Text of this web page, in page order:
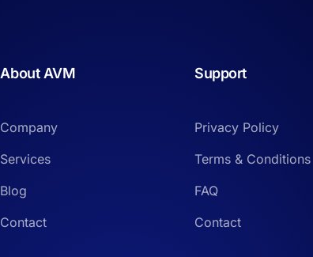
About AVM
Company
Services
Blog
Contact
Support
Privacy Policy
Terms & Conditions
FAQ
Contact